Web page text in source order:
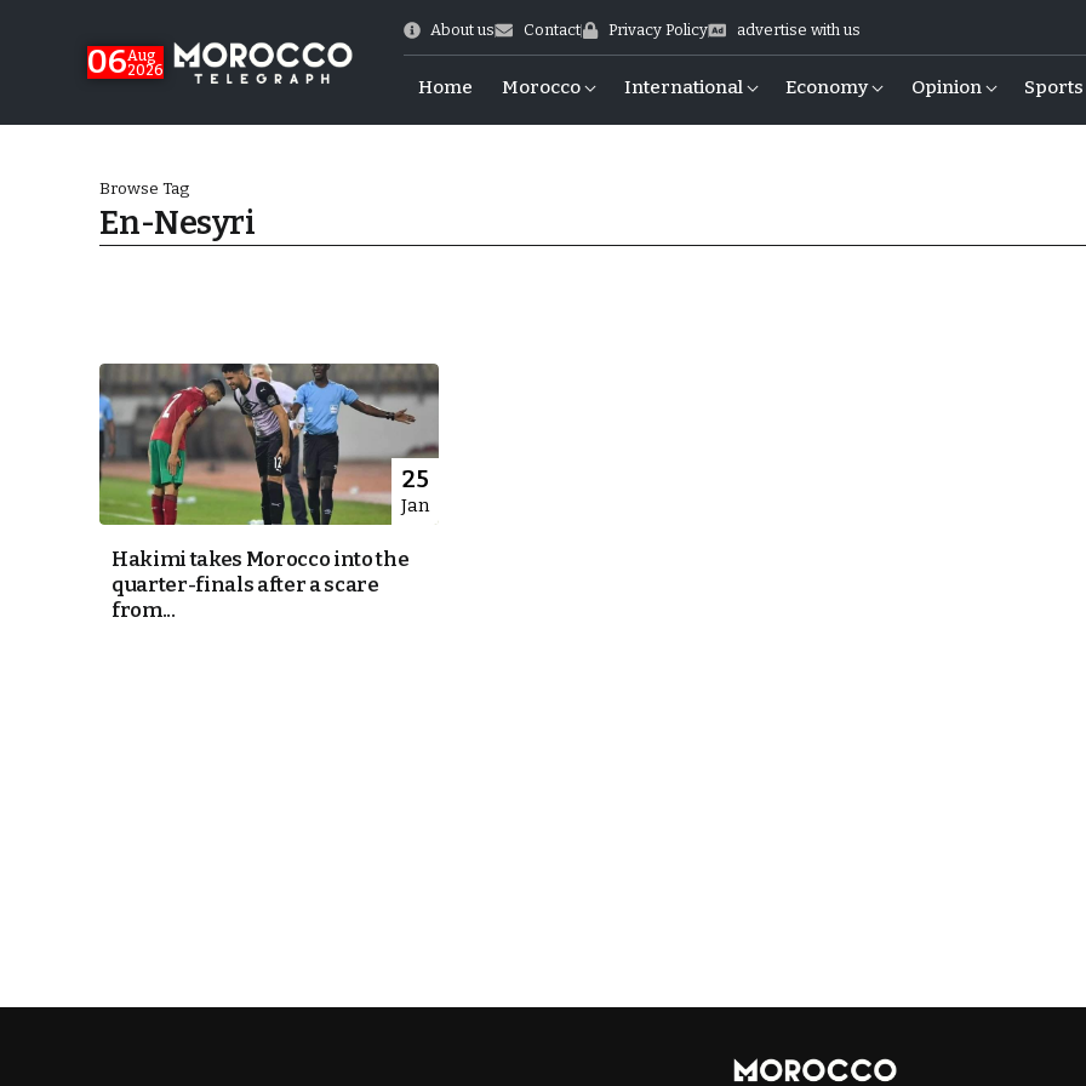
06Aug
2026
About us Contact Privacy Policy advertise with us
Home Morocco International Economy Opinion Sports
US Ties
Browse Tag
En-Nesyri
25
Jan
Hakimi takes Morocco into the
quarter-finals after a scare
from...